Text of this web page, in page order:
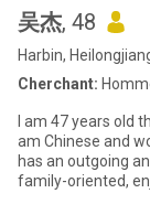
吴杰, 48
Harbin,
Cherchant:
I am 47 years old
am Chinese and
has an outgoing
family-oriented,